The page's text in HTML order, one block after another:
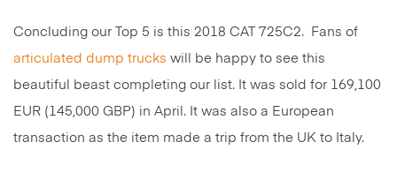
Concluding our Top 5 is this 2018 CAT 725C2. Fans of
articulated dump trucks will be happy to see this
beautiful beast completing our list. It was sold for 169,100
EUR (145,000 GBP) in April. It was also a European
transaction as the item made a trip from the UK to Italy.